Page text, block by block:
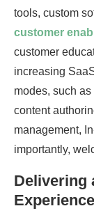
tools, custom
customer
customer
increasing
modes, such
content
management,
importantly,
Delivering
Experience